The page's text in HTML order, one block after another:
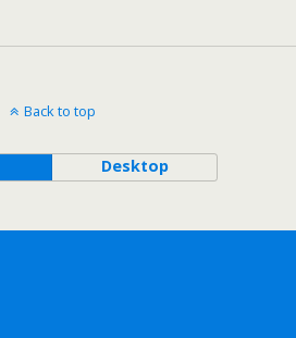
Back to top
Desktop